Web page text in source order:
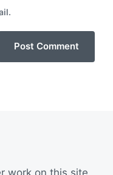
work on this site